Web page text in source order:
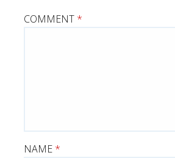
COMMENT *
NAME *